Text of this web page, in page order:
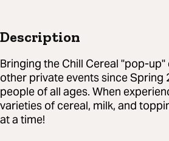
Description
Bringing the Chill Cereal "pop-
other private events since Spring
people of all ages. When
varieties of cereal, milk, and
at a time!